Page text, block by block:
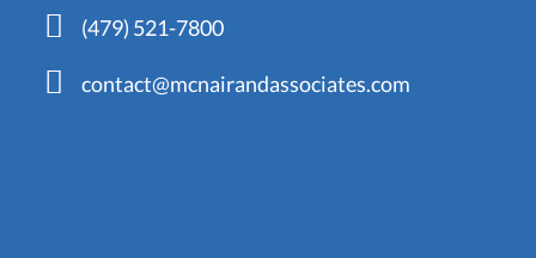
(479) 521-7800
contact@mcnairandassociates.com